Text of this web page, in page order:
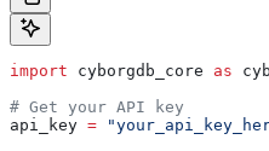
import cyborgdb_core as
# Get your API key
api_key =